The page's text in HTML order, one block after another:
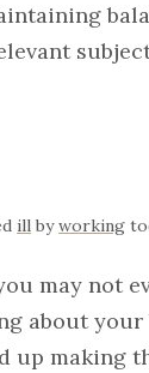
ill byworking
may not
about
up making